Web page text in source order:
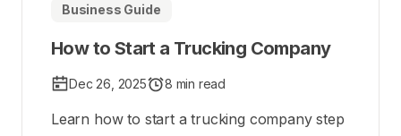
Business Guide
How to Start a Trucking Company
Dec 26, 2025 8 min read
Learn how to start a trucking company step